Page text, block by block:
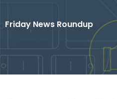
Friday News Roundup